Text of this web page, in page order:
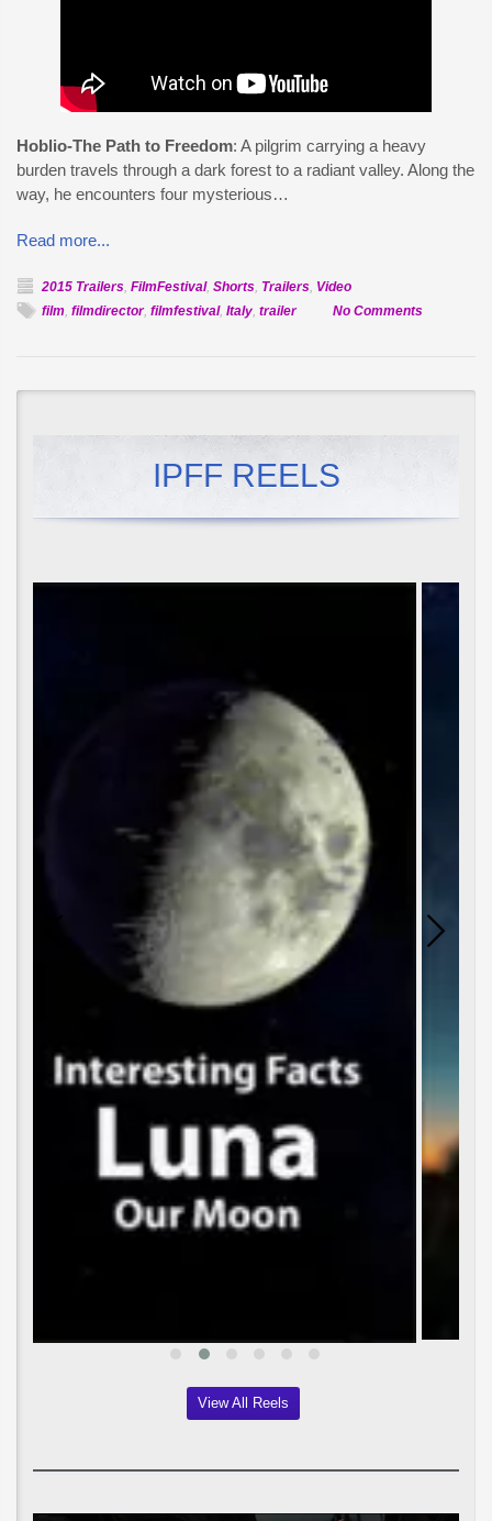
Hoblio-The Path to Freedom: A pilgrim carrying a heavy
burden travels through a dark forest to a radiant valley. Along the
way, he encounters four mysterious…
Read more...
2015 Trailers, FilmFestival, Shorts, Trailers, Video
film, filmdirector, filmfestival, Italy, trailer No Commentson
IPFF REELS
View All Reels